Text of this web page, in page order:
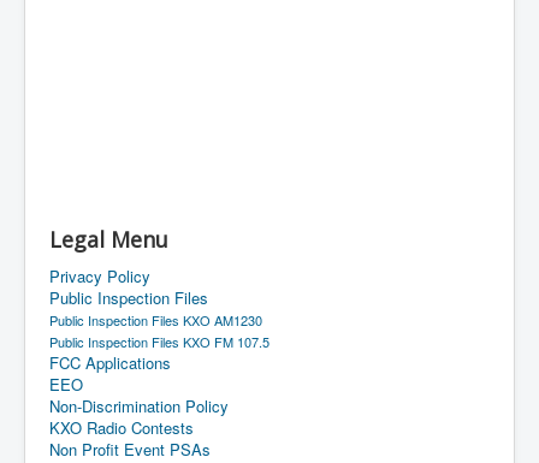
Legal Menu
Privacy Policy
Public Inspection Files
Public Inspection Files KXO AM1230
Public Inspection Files KXO FM 107.5
FCC Applications
EEO
Non-Discrimination Policy
KXO Radio Contests
Non Profit Event PSAs